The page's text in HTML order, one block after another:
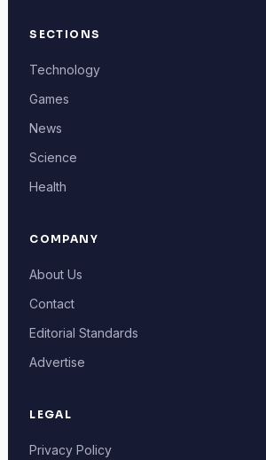
SECTIONS
Technology
Games
News
Science
Health
COMPANY
About Us
Contact
Editorial Standards
Advertise
LEGAL
Privacy Policy